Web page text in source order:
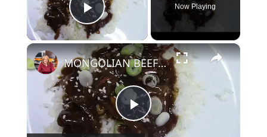
Play Video
Now Playing
×
P
MONGOLIAN BEEF IN A CROCKPOT